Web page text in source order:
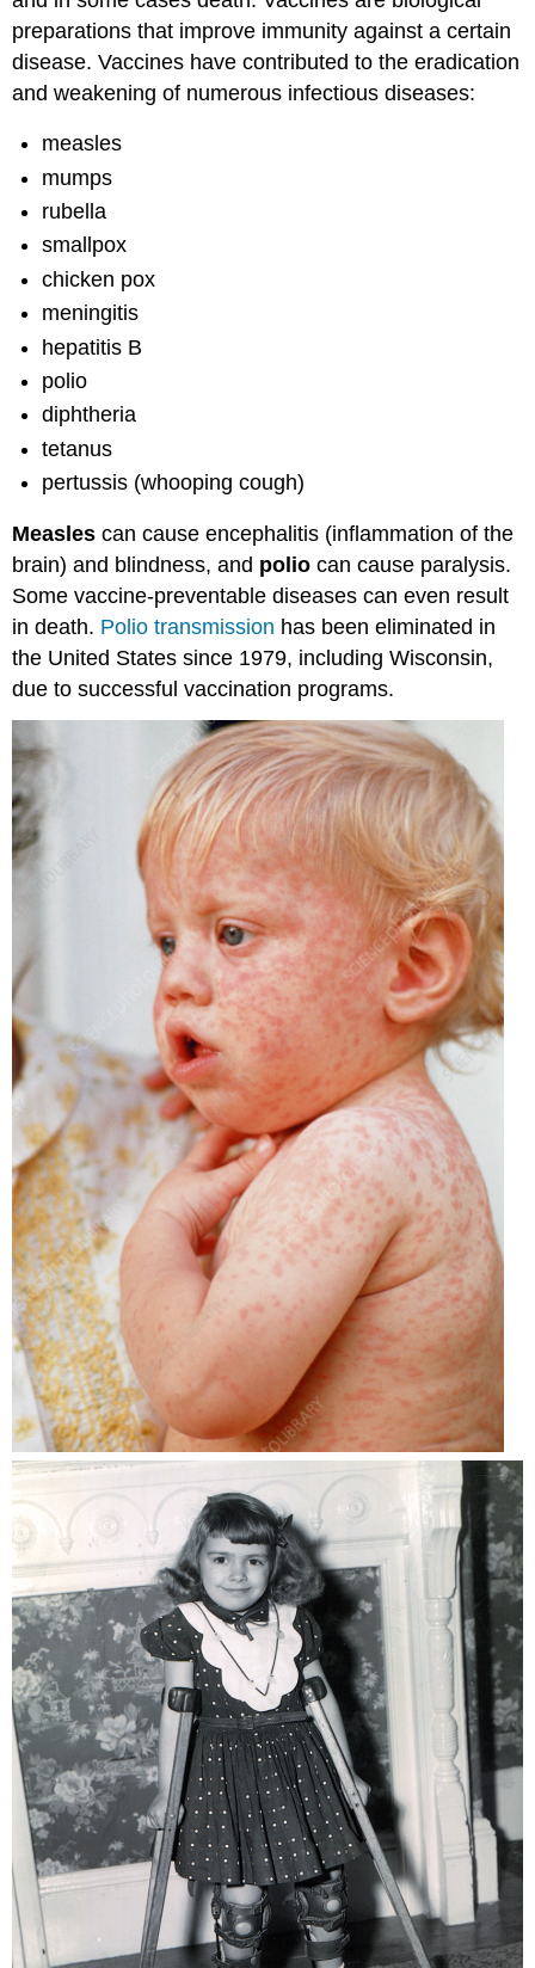
than
to
get
immunized
Potential
Vaccine
Effects
The
Immunization
Schedule
Vaccine-
Preventable
Symptoms
and
Complications
B)
(Hepatitis
A)
DTap
(Diptheria,
Tetanus,
and
Polio
(Haemophilus
influenzae
type
PCV
(Pneumococcal)
(Rotavirus)
MMR
(Measles,
Mumps,
Rubella/German
Measles)
Varicella
(Chickenpox)
MCV4
(Meningococcal,
Meningitis)
papillomavirus)
Sources:
preparations that improve immunity against a certain
disease. Vaccines have contributed to the eradication
and weakening of numerous infectious diseases:
measles
mumps
rubella
smallpox
chicken pox
meningitis
hepatitis B
polio
diphtheria
tetanus
pertussis (whooping cough)
Measles can cause encephalitis (inflammation of the
brain) and blindness, and polio can cause paralysis.
Some vaccine-preventable diseases can even result
in death. Polio transmission has been eliminated in
the United States since 1979, including Wisconsin,
due to successful vaccination programs.